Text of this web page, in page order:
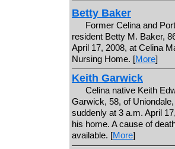
Betty Baker
Former Celina and
resident Betty M. Baker,
April 17, 2008, at Celina
Nursing Home. [More]
Keith Garwick
Celina native Keith
Garwick, 58, of
suddenly at 3 a.m. April
his home. A cause of
available. [More]